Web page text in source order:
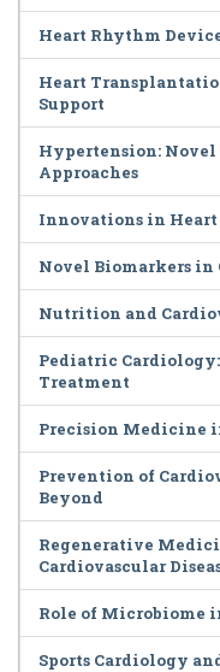
Heart Rhythm
Heart
Support
Hypertension:
Approaches
Innovations in
Novel Biomarkers in
Nutrition and
Pediatric
Treatment
Precision Medicine
Prevention of
Beyond
Regenerative
Cardiovascular
Role of Microbiome
Sports Cardiology